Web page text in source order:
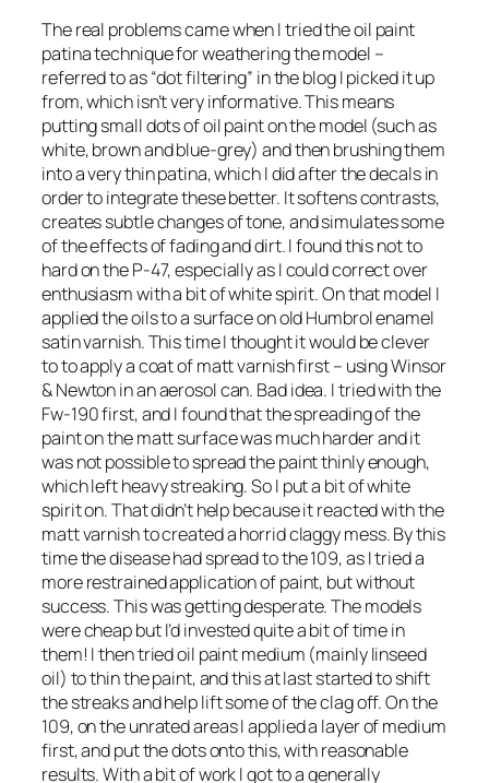
The real problems came when I tried the oil paint
patina technique for weathering the model –
referred to as “dot filtering” in the blog I picked it up
from, which isn’t very informative. This means
putting small dots of oil paint on the model (such as
white, brown and blue-grey) and then brushing them
into a very thin patina, which I did after the decals in
order to integrate these better. It softens contrasts,
creates subtle changes of tone, and simulates some
of the effects of fading and dirt. I found this not to
hard on the P-47, especially as I could correct over
enthusiasm with a bit of white spirit. On that model I
applied the oils to a surface on old Humbrol enamel
satin varnish. This time I thought it would be clever
to to apply a coat of matt varnish first – using Winsor
& Newton in an aerosol can. Bad idea. I tried with the
Fw-190 first, and I found that the spreading of the
paint on the matt surface was much harder and it
was not possible to spread the paint thinly enough,
which left heavy streaking. So I put a bit of white
spirit on. That didn’t help because it reacted with the
matt varnish to created a horrid claggy mess. By this
time the disease had spread to the 109, as I tried a
more restrained application of paint, but without
success. This was getting desperate. The models
were cheap but I’d invested quite a bit of time in
them! I then tried oil paint medium (mainly linseed
oil) to thin the paint, and this at last started to shift
the streaks and help lift some of the clag off. On the
109, on the unrated areas I applied a layer of medium
first, and put the dots onto this, with reasonable
results. With a bit of work I got to a generally